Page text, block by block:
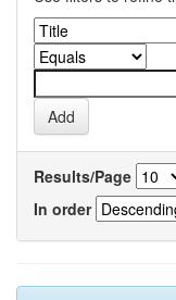
Results/Page
In order